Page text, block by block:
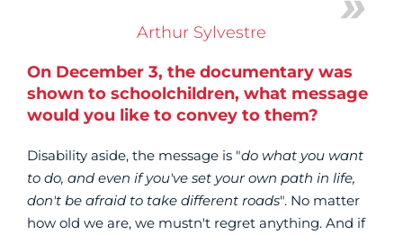
Arthur Sylvestre
On December 3, the documentary was
shown to schoolchildren, what message
would you like to convey to them?
Disability aside, the message is "do what you want
to do, and even if you've set your own path in life,
don't be afraid to take different roads". No matter
how old we are, we mustn't regret anything. And if